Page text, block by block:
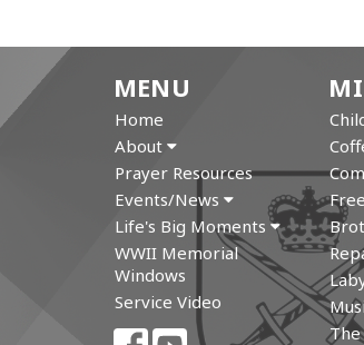
MENU
Home
About
Prayer Resources
Events/News
Life's Big Moments
WWII Memorial
Windows
Service Video